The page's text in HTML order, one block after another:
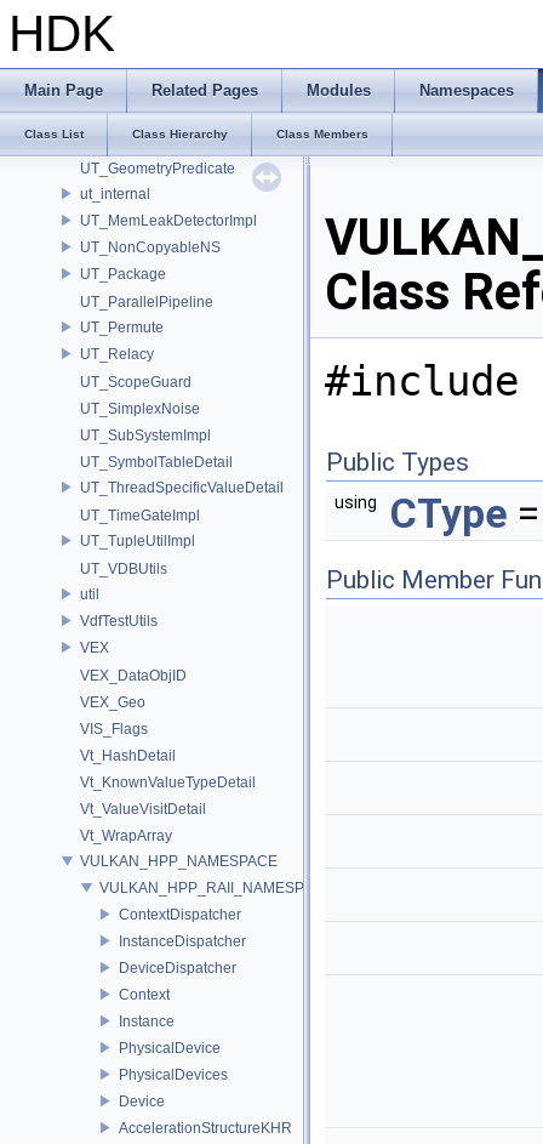
HDK
Main Page Related Pages Modules Namespaces
Class List Class Hierarchy Class Members
UT_AbortableLockImpl
UT_CovarianceMatrix
UT_Detail
UT_Gallery
UT_GeometryPredicate
ut_internal
UT_MemLeakDetectorImpl
UT_NonCopyableNS
UT_Package
UT_ParallelPipeline
UT_Permute
UT_Relacy
UT_ScopeGuard
UT_SimplexNoise
UT_SubSystemImpl
UT_SymbolTableDetail
UT_ThreadSpecificValueDetail
UT_TimeGateImpl
UT_TupleUtilImpl
UT_VDBUtils
util
VdfTestUtils
VEX
VEX_DataObjID
VEX_Geo
VIS_Flags
Vt_HashDetail
Vt_KnownValueTypeDetail
Vt_ValueVisitDetail
Vt_WrapArray
VULKAN_HPP_NAMESPACE
VULKAN_HPP_RAII_NAMESPACE
ContextDispatcher
InstanceDispatcher
DeviceDispatcher
Context
Instance
PhysicalDevice
PhysicalDevices
Device
AccelerationStructureKHR
Class
#include
Public Types
using CType
Public Member